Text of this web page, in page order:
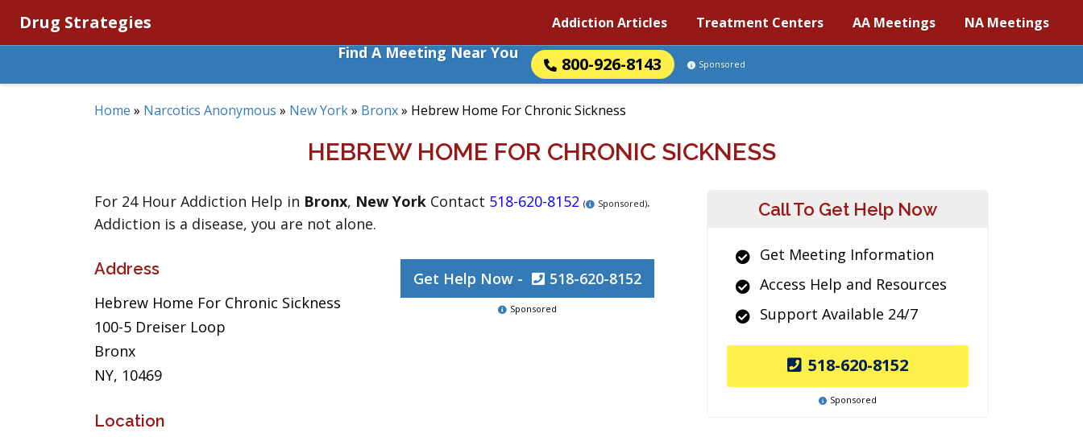
Drug Strategies Addiction Articles Treatment Centers AA Meetings NA Meetings
Find A Meeting Near You
800-926-8143 Sponsored
Home » Narcotics Anonymous » New York» Bronx» Hebrew Home For Chronic Sickness
HEBREW HOME FOR CHRONIC SICKNESS
For 24 Hour Addiction Help in Bronx, New York Contact 518-620-8152 ( Sponsored).
Addiction is a disease, you are not alone.
Address
Hebrew Home For Chronic Sickness
100-5 Dreiser Loop
Bronx
NY, 10469
Get Help Now - 518-620-8152
Sponsored
Location
Call To Get Help Now
Get Meeting Information
Access Help and Resources
Support Available 24/7
518-620-8152
Sponsored